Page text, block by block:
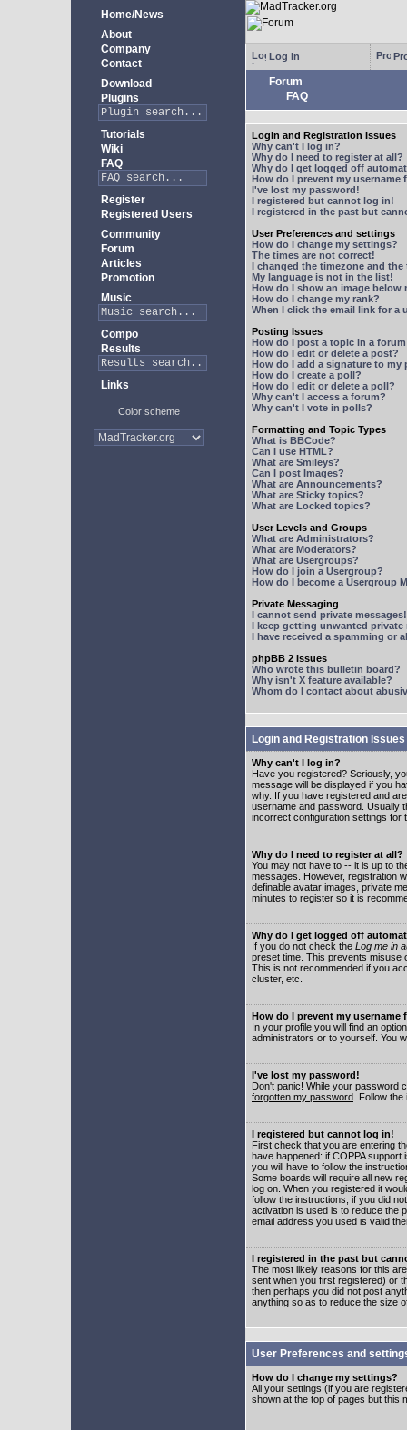
Home/News
About
Company
Contact
Download
Plugins
Tutorials
Wiki
FAQ
Register
Registered Users
Community
Forum
Articles
Promotion
Music
Compo
Results
Links
Color scheme
Log in
Forum
FAQ
Login and Registration Issues
Why can't I log in?
Why do I need to register at all?
Why do I get logged off
How do I prevent my
I've lost my password!
I registered but cannot log in!
I registered in the past but
User Preferences and settings
How do I change my settings?
The times are not correct!
I changed the timezone and
My language is not in the list!
How do I show an image below
How do I change my rank?
When I click the email link for a
Posting Issues
How do I post a topic in a
How do I edit or delete a post?
How do I add a signature to my
How do I create a poll?
How do I edit or delete a poll?
Why can't I access a forum?
Why can't I vote in polls?
Formatting and Topic Types
What is BBCode?
Can I use HTML?
What are Smileys?
Can I post Images?
What are Announcements?
What are Sticky topics?
What are Locked topics?
User Levels and Groups
What are Administrators?
What are Moderators?
What are Usergroups?
How do I join a Usergroup?
How do I become a Usergroup
Private Messaging
I cannot send private messages!
I keep getting unwanted private
I have received a spamming or
phpBB 2 Issues
Who wrote this bulletin board?
Why isn't X feature available?
Whom do I contact about
Login and Registration Issues
Why can't I log in?
Have you registered? Seriously,
message will be displayed if you
why. If you have registered and
username and password. Usually
incorrect configuration settings for
Why do I need to register at all?
You may not have to -- it is up to
messages. However, registration
definable avatar images, private
minutes to register so it is
Why do I get logged off
If you do not check the Log me in
preset time. This prevents misuse
This is not recommended if you
cluster, etc.
How do I prevent my
In your profile you will find an
administrators or to yourself. You
I've lost my password!
Don't panic! While your password
forgotten my password . Follow
I registered but cannot log in!
First check that you are entering
have happened: if COPPA
you will have to follow the
Some boards will require all new
log on. When you registered it
follow the instructions; if you did
activation is used is to reduce the
email address you used is valid
I registered in the past but
The most likely reasons for this
sent when you first registered) or
then perhaps you did not post
anything so as to reduce the size
User Preferences and
How do I change my settings?
All your settings (if you are
shown at the top of pages but this